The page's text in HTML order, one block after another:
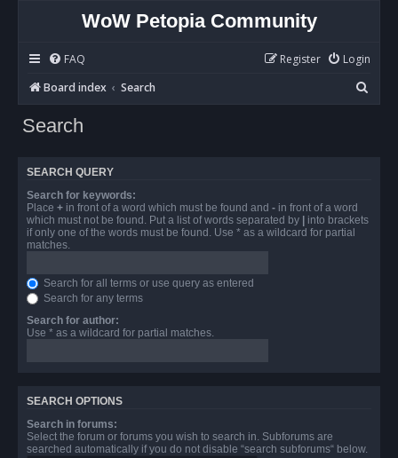
WoW Petopia Community
FAQ Login
Register
Board index
Search
e
Search
SEARCH QUERY
Search for keywords:
Place + in front of a word which must be found and - in front of a word
which must not be found. Put a list of words separated by | into brackets
if only one of the words must be found. Use * as a wildcard for partial
matches.
Search for all terms or use query as entered
Search for any terms
Search for author:
Use * as a wildcard for partial matches.
SEARCH OPTIONS
Search in forums:
Select the forum or forums you wish to search in. Subforums are
searched automatically if you do not disable “search subforums“ below.